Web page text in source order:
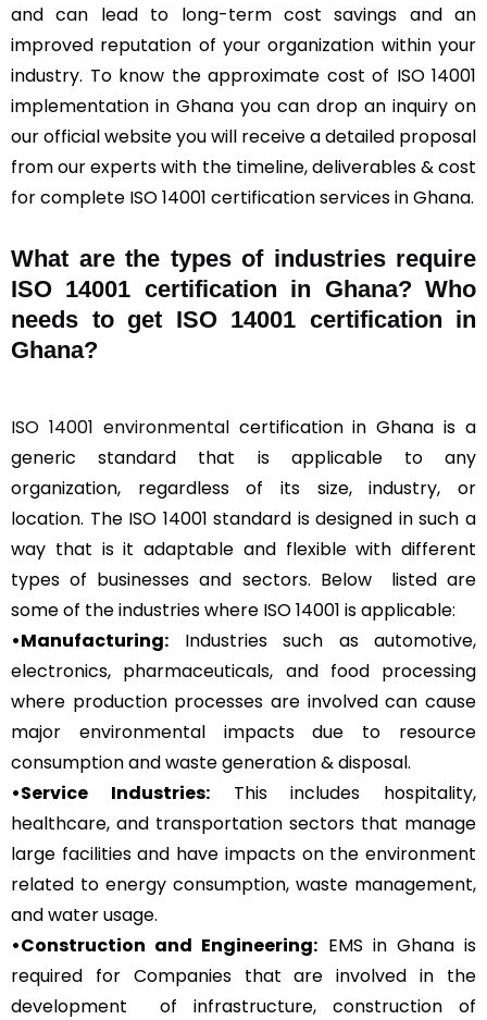
and can lead to long-term cost savings and an
improved reputation of your organization within your
industry. To know the approximate cost of ISO 14001
implementation in Ghana you can drop an inquiry on
our official website you will receive a detailed proposal
from our experts with the timeline, deliverables & cost
for complete ISO 14001 certification services in Ghana.
What are the types of industries require
ISO 14001 certification in Ghana? Who
needs to get ISO 14001 certification in
Ghana?
ISO 14001 environmentalcertification in Ghana is a
generic standard that is applicable to any
organization, regardless of its size, industry, or
location. The ISO 14001 standard is designed in such a
way that is it adaptable and flexible with different
types of businesses and sectors. Below listed are
some of the industries where ISO 14001 is applicable:
•Manufacturing: Industries such as automotive,
electronics, pharmaceuticals, and food processing
where production processes are involved can cause
major environmental impacts due to resource
consumption and waste generation & disposal.
•Service Industries:This includes hospitality,
healthcare, and transportation sectors that manage
large facilities and have impacts on the environment
related to energy consumption, waste management,
and water usage.
•Construction and Engineering: EMS in Ghana is
required for Companies that are involved in the
development of infrastructure, construction of